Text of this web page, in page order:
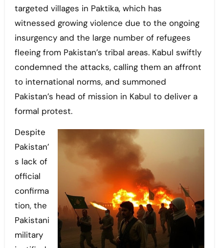
targeted villages in Paktika, which has
witnessed growing violence due to the ongoing
insurgency and the large number of refugees
fleeing from Pakistan’s tribal areas. Kabul swiftly
condemned the attacks, calling them an affront
to international norms, and summoned
Pakistan’s head of mission in Kabul to deliver a
formal protest.
Despite
Pakistan’
s lack of
official
confirma
tion, the
Pakistani
military